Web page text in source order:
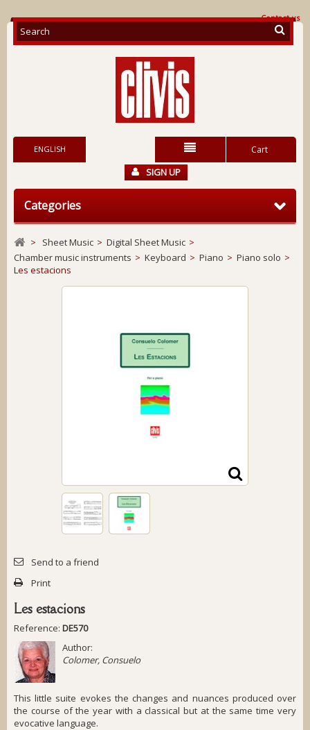
Contact us
Cart
ENGLISH
SIGN UP
Categories
> Sheet Music > Digital Sheet Music >
Chamber music instruments > Keyboard > Piano > Piano solo >
Les estacions
Send to a friend
Print
Les estacions
Reference: DE570
Author:
Colomer, Consuelo
This little suite evokes the changes and nuances produced over
the course of the year with a classical but at the same time very
evocative language.